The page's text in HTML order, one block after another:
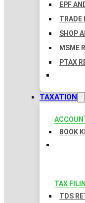
EPF
TRADE
SHOP
MSME
PTAX
TAXATION
BOOK
TAX
TDS